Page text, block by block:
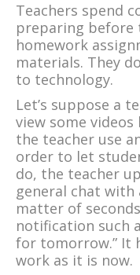
Teachers spend
preparing before
homework
materials. They
to technology.
Let’s suppose a
view some
the teacher use
order to let
do, the teacher
general chat with
matter of
notification such
for tomorrow.” It
work as it is now.